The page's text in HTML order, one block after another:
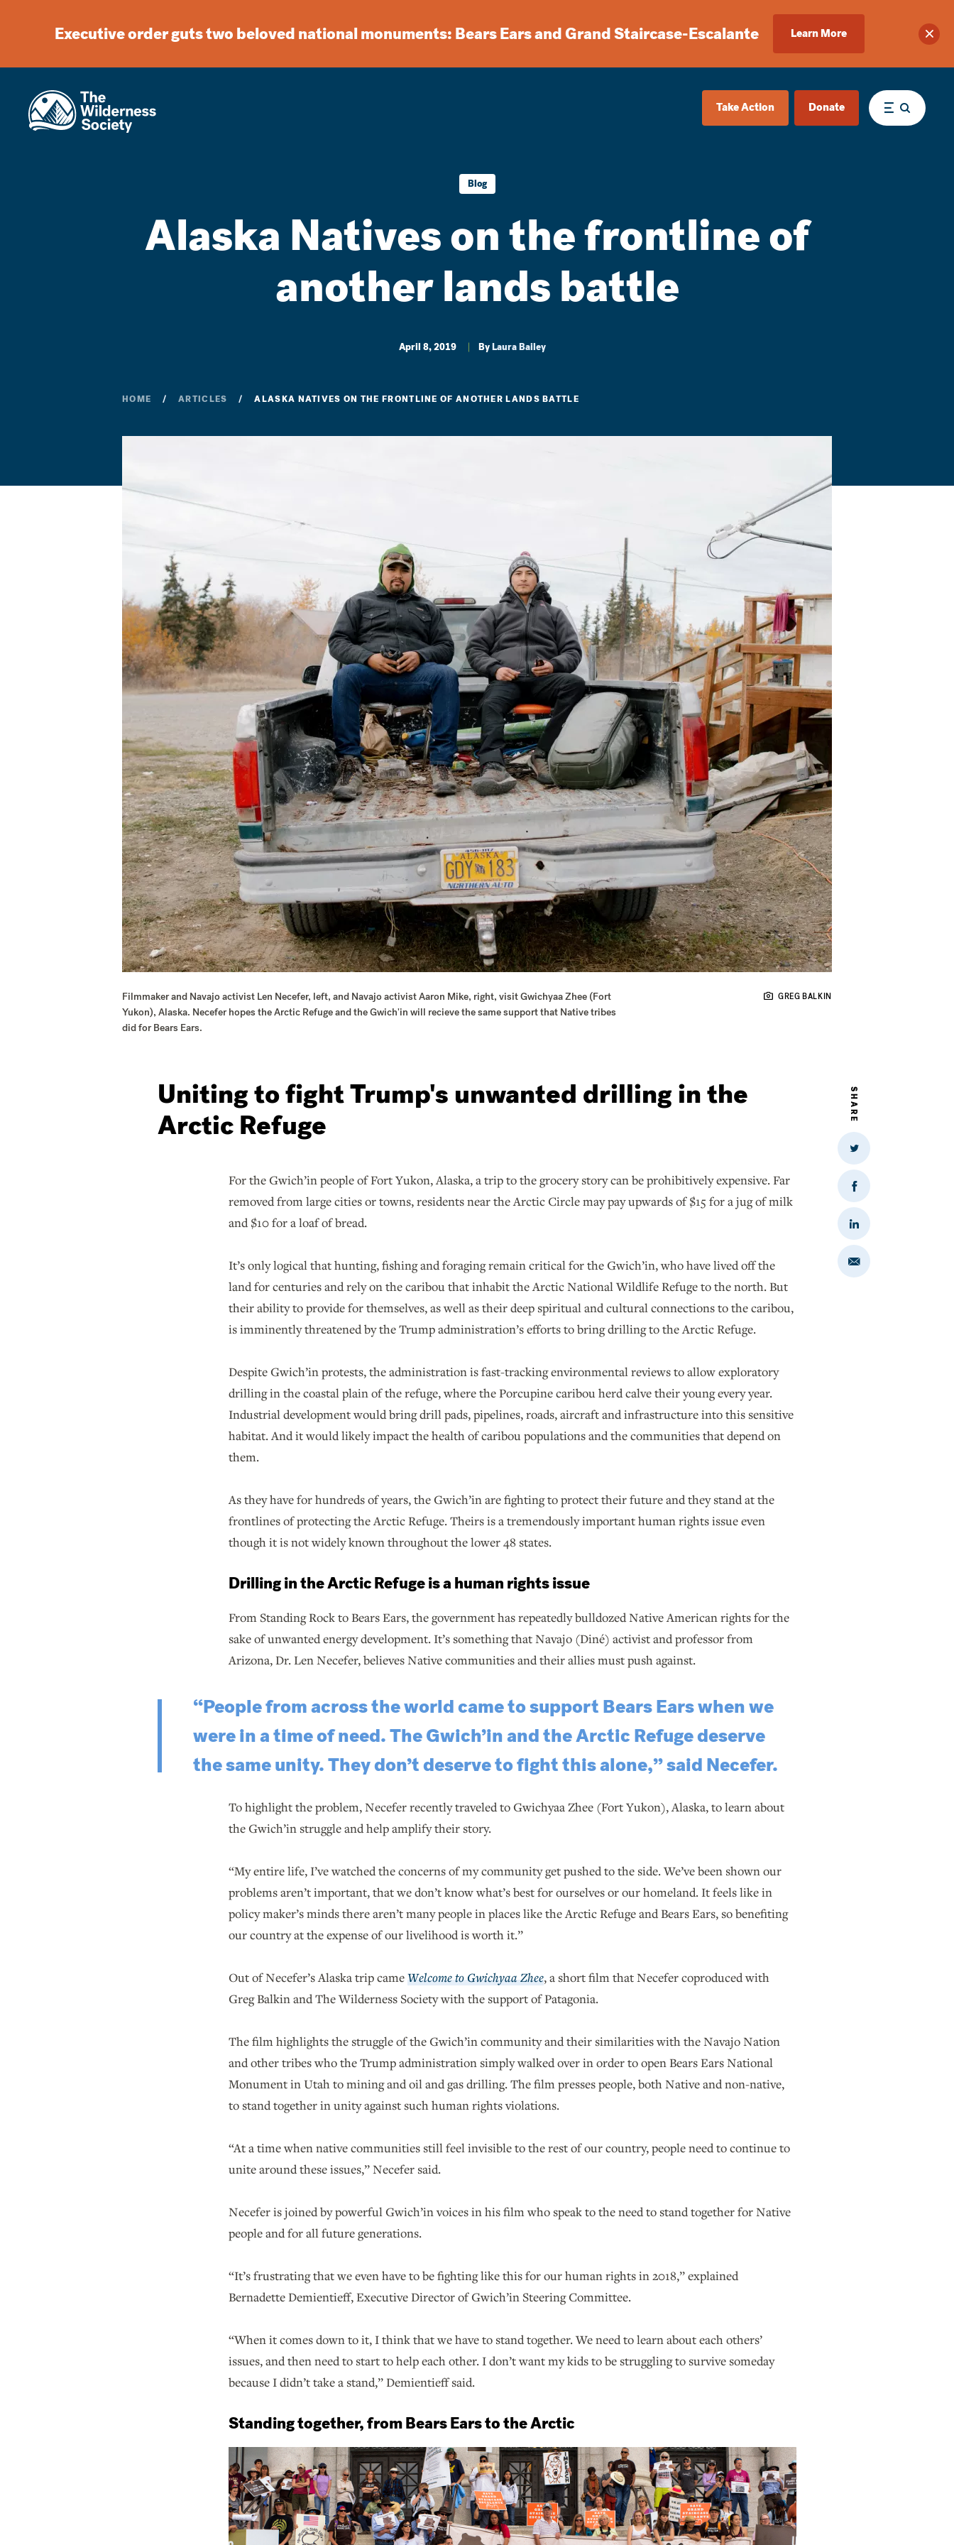
Executive order guts two beloved national monuments: Bears Ears and Grand Staircase-Escalante Learn More
Take Action Donate Menu
Blog
Alaska Natives on the frontline of
another lands battle
April 8, 2019 ByLaura Bailey
HOME ARTICLES ALASKA NATIVES ON THE FRONTLINE OF ANOTHER LANDS BATTLE
Filmmaker and Navajo activist Len Necefer, left, and Navajo activist Aaron Mike, right, visit Gwichyaa Zhee (Fort
Yukon), Alaska. Necefer hopes the Arctic Refuge and the Gwich'in will recieve the same support that Native tribes
did for Bears Ears.
GREG BALKIN
SHARE
Share
Twitter
Share
on
Facebook
Share
on
LinkedIn
Share
Email
Uniting to fight Trump's unwanted drilling in the
Arctic Refuge
For the Gwich’in people of Fort Yukon, Alaska, a trip to the grocery story can be prohibitively expensive. Far
removed from large cities or towns, residents near the Arctic Circle may pay upwards of $15 for a jug of milk
and $10 for a loaf of bread.
It’s only logical that hunting, fishing and foraging remain critical for the Gwich’in, who have lived off the
land for centuries and rely on the caribou that inhabit the Arctic National Wildlife Refuge to the north. But
their ability to provide for themselves, as well as their deep spiritual and cultural connections to the caribou,
is imminently threatened by the Trump administration’s efforts to bring drilling to the Arctic Refuge.
Despite Gwich’in protests, the administration is fast-tracking environmental reviews to allow exploratory
drilling in the coastal plain of the refuge, where the Porcupine caribou herd calve their young every year.
Industrial development would bring drill pads, pipelines, roads, aircraft and infrastructure into this sensitive
habitat. And it would likely impact the health of caribou populations and the communities that depend on
them.
As they have for hundreds of years, the Gwich’in are fighting to protect their future and they stand at the
frontlines of protecting the Arctic Refuge. Theirs is a tremendously important human rights issue even
though it is not widely known throughout the lower 48 states.
Drilling in the Arctic Refuge is a human rights issue
From Standing Rock to Bears Ears, the government has repeatedly bulldozed Native American rights for the
sake of unwanted energy development. It’s something that Navajo (Diné) activist and professor from
Arizona, Dr. Len Necefer, believes Native communities and their allies must push against.
“People from across the world came to support Bears Ears when we
were in a time of need. The Gwich’in and the Arctic Refuge deserve
the same unity. They don’t deserve to fight this alone,” said Necefer.
To highlight the problem, Necefer recently traveled to Gwichyaa Zhee (Fort Yukon), Alaska, to learn about
the Gwich’in struggle and help amplify their story.
“My entire life, I’ve watched the concerns of my community get pushed to the side. We’ve been shown our
problems aren’t important, that we don’t know what’s best for ourselves or our homeland. It feels like in
policy maker’s minds there aren’t many people in places like the Arctic Refuge and Bears Ears, so benefiting
our country at the expense of our livelihood is worth it.”
Out of Necefer’s Alaska trip cameWelcome to Gwichyaa Zhee, a short film that Necefer coproduced with
Greg Balkin and The Wilderness Society with the support of Patagonia.
The film highlights the struggle of the Gwich’in community and their similarities with the Navajo Nation
and other tribes who the Trump administration simply walked over in order to open Bears Ears National
Monument in Utah to mining and oil and gas drilling. The film presses people, both Native and non-native,
to stand together in unity against such human rights violations.
“At a time when native communities still feel invisible to the rest of our country, people need to continue to
unite around these issues,” Necefer said.
Necefer is joined by powerful Gwich’in voices in his film who speak to the need to stand together for Native
people and for all future generations.
“It’s frustrating that we even have to be fighting like this for our human rights in 2018,” explained
Bernadette Demientieff, Executive Director of Gwich’in Steering Committee.
“When it comes down to it, I think that we have to stand together. We need to learn about each others’
issues, and then need to start to help each other. I don’t want my kids to be struggling to survive someday
because I didn’t take a stand,” Demientieff said.
Standing together, from Bears Ears to the Arctic